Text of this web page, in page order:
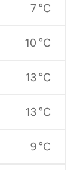
7 °C
10 °C
13 °C
13 °C
9 °C